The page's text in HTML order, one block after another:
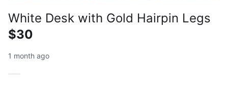
White Desk with Gold Hairpin Legs
$30
1 month ago